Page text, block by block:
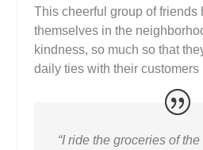
This cheerful group of friends
themselves in the
kindness, so much so that
daily ties with their customers
“I ride the groceries of